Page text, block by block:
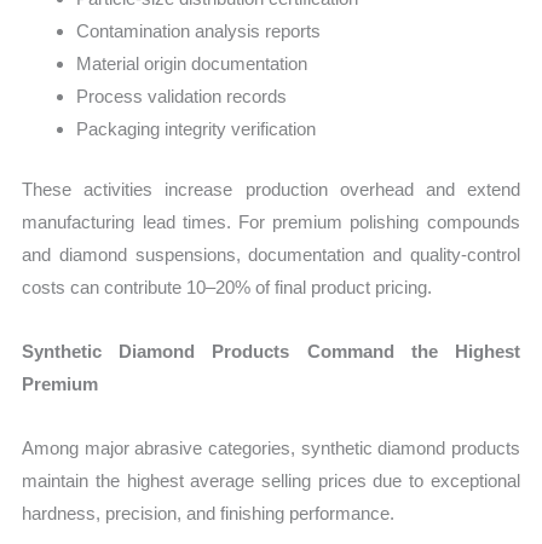
Contamination analysis reports
Material origin documentation
Process validation records
Packaging integrity verification
These activities increase production overhead and extend
manufacturing lead times. For premium polishing compounds
and diamond suspensions, documentation and quality-control
costs can contribute 10–20% of final product pricing.
Synthetic Diamond Products Command the Highest
Premium
Among major abrasive categories, synthetic diamond products
maintain the highest average selling prices due to exceptional
hardness, precision, and finishing performance.